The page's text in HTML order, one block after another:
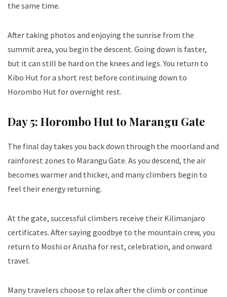
the same time.
After taking photos and enjoying the sunrise from the
summit area, you begin the descent. Going down is faster,
but it can still be hard on the knees and legs. You return to
Kibo Hut for a short rest before continuing down to
Horombo Hut for overnight rest.
Day 5: Horombo Hut to Marangu Gate
The final day takes you back down through the moorland and
rainforest zones to Marangu Gate. As you descend, the air
becomes warmer and thicker, and many climbers begin to
feel their energy returning.
At the gate, successful climbers receive their Kilimanjaro
certificates. After saying goodbye to the mountain crew, you
return to Moshi or Arusha for rest, celebration, and onward
travel.
Many travelers choose to relax after the climb or continue